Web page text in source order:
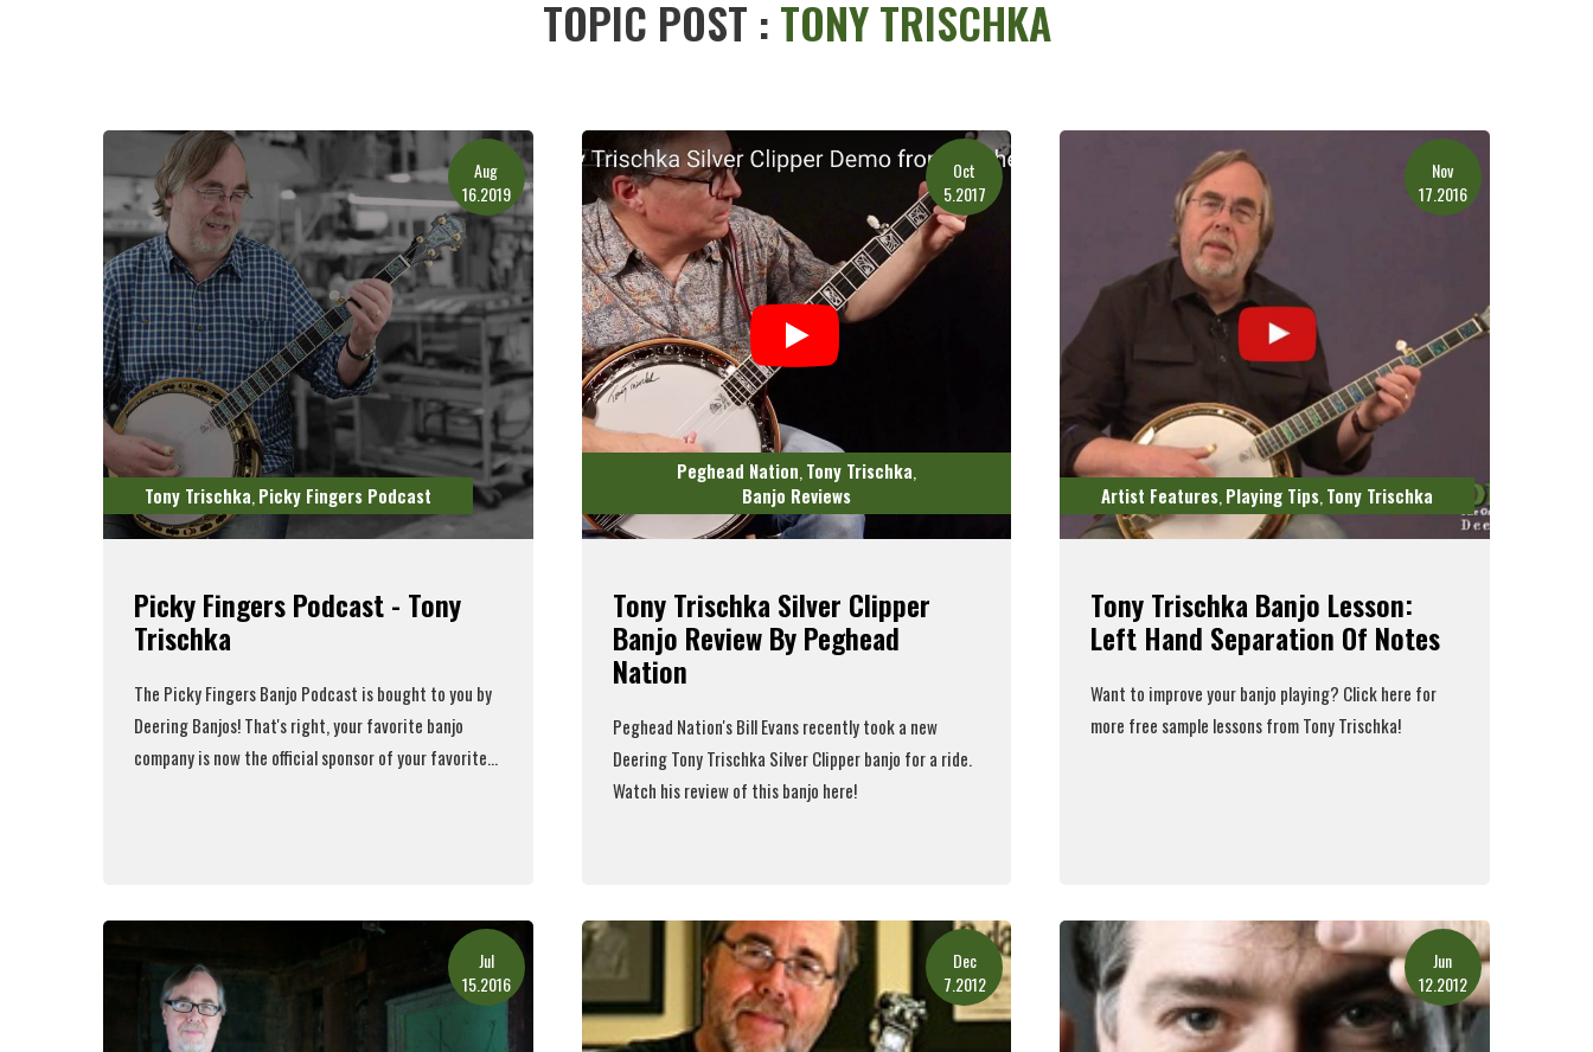
TOPIC POST : TONY TRISCHKA
Aug
16.2019
Tony Trischka Picky Fingers Podcast
Picky Fingers Podcast - Tony
Trischka
The Picky Fingers Banjo Podcast is bought to you by
Deering Banjos! That's right, your favorite banjo
company is now the official sponsor of your favorite...
Oct
5.2017
Peghead Nation Tony Trischka
Banjo Reviews
Tony Trischka Silver Clipper
Banjo Review By Peghead
Nation
Peghead Nation'sBill Evansrecently took a new
Deering Tony Trischka Silver Clipper banjo for a ride.
Watch his review of this banjo here!
Nov
17.2016
Artist Features Playing Tips Tony Trischka
Tony Trischka Banjo Lesson:
Left Hand Separation Of Notes
Want to improve your banjo playing? Click here for
more free sample lessons from Tony Trischka!
Jul
15.2016
Dec
7.2012
Jun
12.2012